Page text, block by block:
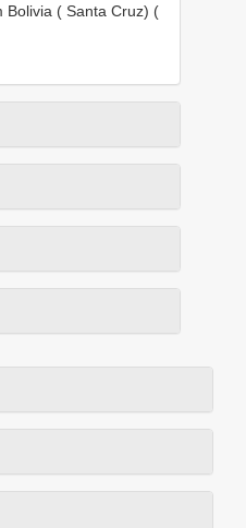
Bolivia ( Santa Cruz) (